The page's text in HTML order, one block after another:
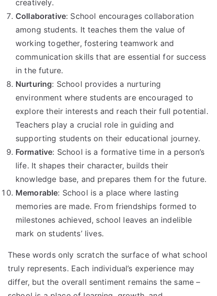
creatively.
Collaborative: School encourages collaboration
among students. It teaches them the value of
working together, fostering teamwork and
communication skills that are essential for success
in the future.
Nurturing: School provides a nurturing
environment where students are encouraged to
explore their interests and reach their full potential.
Teachers play a crucial role in guiding and
supporting students on their educational journey.
Formative: School is a formative time in a person’s
life. It shapes their character, builds their
knowledge base, and prepares them for the future.
Memorable: School is a place where lasting
memories are made. From friendships formed to
milestones achieved, school leaves an indelible
mark on students’ lives.
These words only scratch the surface of what school
truly represents. Each individual’s experience may
differ, but the overall sentiment remains the same –